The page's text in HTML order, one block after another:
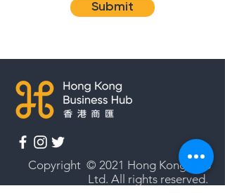
Submit
Copyright © 2021 Hong Kong Hub
Ltd. All rights reserved.